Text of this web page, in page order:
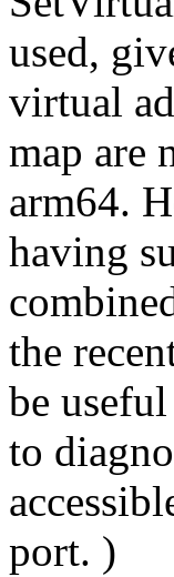
used,
virtual
map are
arm64.
having
the
be useful
to
port. )